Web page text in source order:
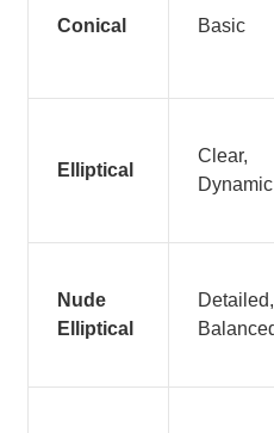
Conical Basic
Elliptical
Clear,
Dynamic
Nude
Elliptical
Detailed,